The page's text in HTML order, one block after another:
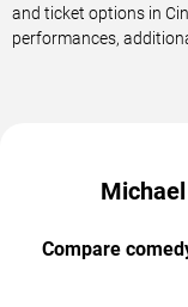
and ticket options in
performances,
Compare